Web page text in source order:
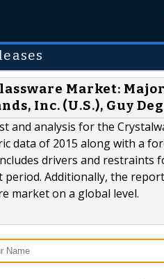
Market:
Inc. (U.S.), Guy
and analysis for the
data of 2015 along with a
drivers and
period. Additionally, the
market on a global level.